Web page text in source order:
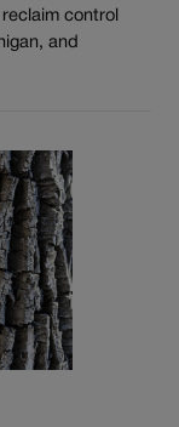
control
and